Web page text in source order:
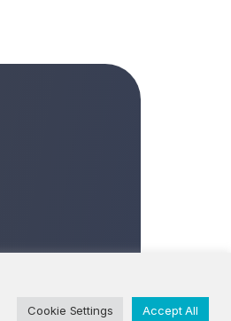
Cookie Settings Accept All